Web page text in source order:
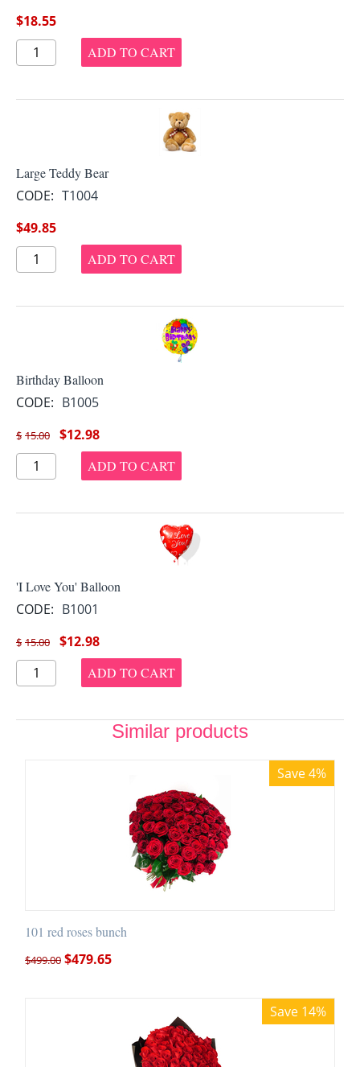
$18.55
ADD TO CART
Large Teddy Bear
CODE: T1004
$49.85
ADD TO CART
Birthday Balloon
CODE: B1005
$ 15.00 $12.98
ADD TO CART
'I Love You' Balloon
CODE: B1001
$ 15.00 $12.98
ADD TO CART
Similar products
Save 4%
101 red roses bunch
$499.00 $479.65
Save 14%